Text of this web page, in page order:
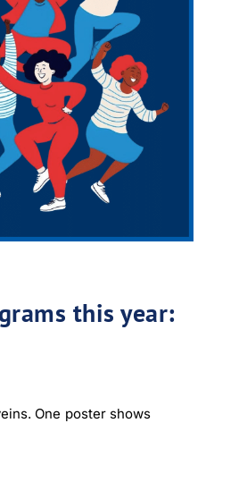
this year:
One poster shows